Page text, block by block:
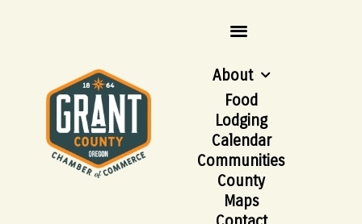
About
Food
Lodging
Calendar
Communities
County
Maps